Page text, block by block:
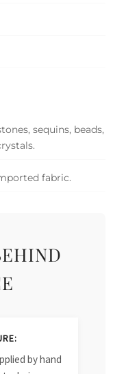
sequins, beads,
fabric.
by hand